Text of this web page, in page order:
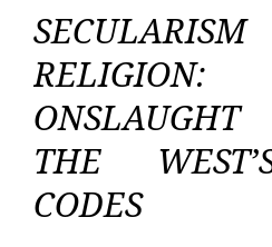
THE
CODES